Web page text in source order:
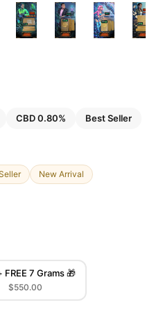
CBD 0.80%
Best Seller
New Arrival
FREE 7 Grams 🎁
$550.00